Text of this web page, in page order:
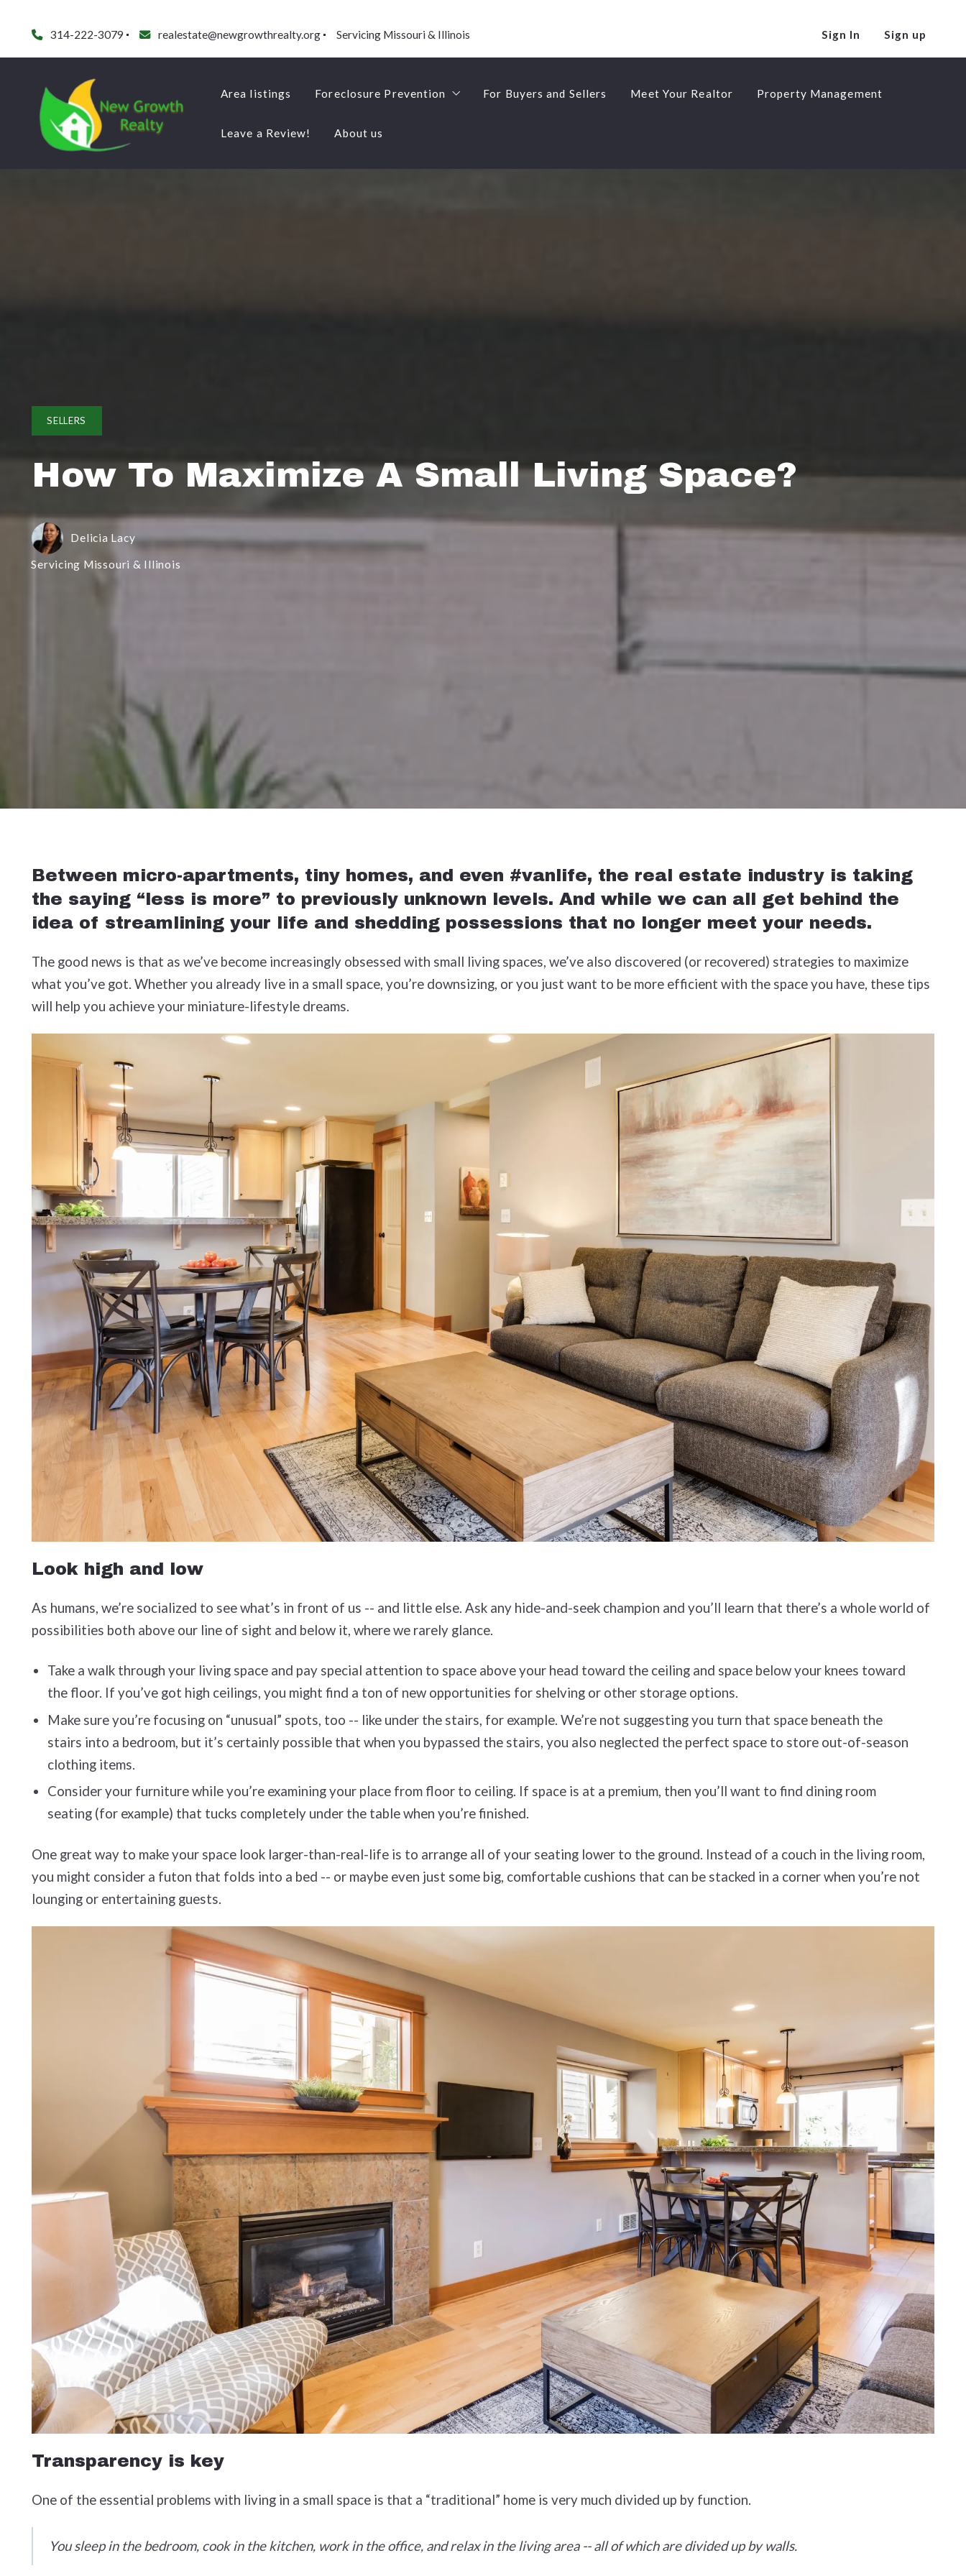
314-222-3079 realestate@newgrowthrealty.org Servicing Missouri & Illinois Sign In Sign up
Area listings Foreclosure Prevention Property Management
Area listings
Foreclosure Prevention
Short Sales
For Buyers and Sellers Meet Your Realtor Property Management
Leave a Review! About us
SELLERS
How To Maximize A Small Living Space?
Delicia Lacy
Servicing Missouri & Illinois
Between micro-apartments, tiny homes, and even #vanlife, the real estate industry is taking
the saying “less is more” to previously unknown levels. And while we can all get behind the
idea of streamlining your life and shedding possessions that no longer meet your needs.
The good news is that as we’ve become increasingly obsessed with small living spaces, we’ve also discovered (or recovered) strategies to maximize
what you’ve got. Whether you already live in a small space, you’re downsizing, or you just want to be more efficient with the space you have, these tips
will help you achieve your miniature-lifestyle dreams.
Look high and low
As humans, we’re socialized to see what’s in front of us -- and little else. Ask any hide-and-seek champion and you’ll learn that there’s a whole world of
possibilities both above our line of sight and below it, where we rarely glance.
Take a walk through your living space and pay special attention to space above your head toward the ceiling and space below your knees toward
the floor. If you’ve got high ceilings, you might find a ton of new opportunities for shelving or other storage options.
Make sure you’re focusing on “unusual” spots, too -- like under the stairs, for example. We’re not suggesting you turn that space beneath the
stairs into a bedroom, but it’s certainly possible that when you bypassed the stairs, you also neglected the perfect space to store out-of-season
clothing items.
Consider your furniture while you’re examining your place from floor to ceiling. If space is at a premium, then you’ll want to find dining room
seating (for example) that tucks completely under the table when you’re finished.
One great way to make your space look larger-than-real-life is to arrange all of your seating lower to the ground. Instead of a couch in the living room,
you might consider a futon that folds into a bed -- or maybe even just some big, comfortable cushions that can be stacked in a corner when you’re not
lounging or entertaining guests.
Transparency is key
One of the essential problems with living in a small space is that a “traditional” home is very much divided up by function.
You sleep in the bedroom, cook in the kitchen, work in the office, and relax in the living area -- all of which are divided up by walls.